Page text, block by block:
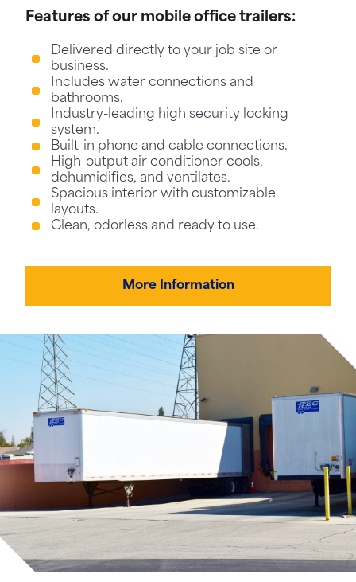
Features of our mobile office trailers:
Delivered directly to your job site or
business.
Includes water connections and
bathrooms.
Industry-leading high security locking
system.
Built-in phone and cable connections.
High-output air conditioner cools,
dehumidifies, and ventilates.
Spacious interior with customizable
layouts.
Clean, odorless and ready to use.
More Information